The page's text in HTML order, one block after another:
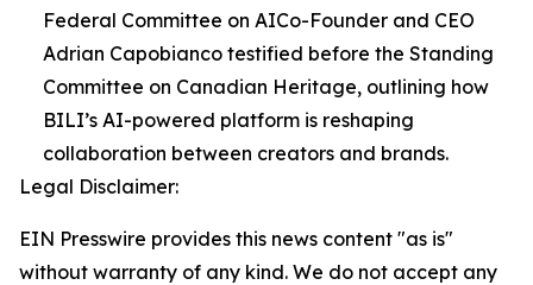
Federal Committee on AICo-Founder and CEO
Adrian Capobianco testified before the Standing
Committee on Canadian Heritage, outlining how
BILI’s AI-powered platform is reshaping
collaboration between creators and brands.
Legal Disclaimer:
EIN Presswire provides this news content "as is"
without warranty of any kind. We do not accept any